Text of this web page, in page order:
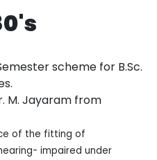
scheme for B.Sc.
M. Jayaram from
of the fitting of
impaired under